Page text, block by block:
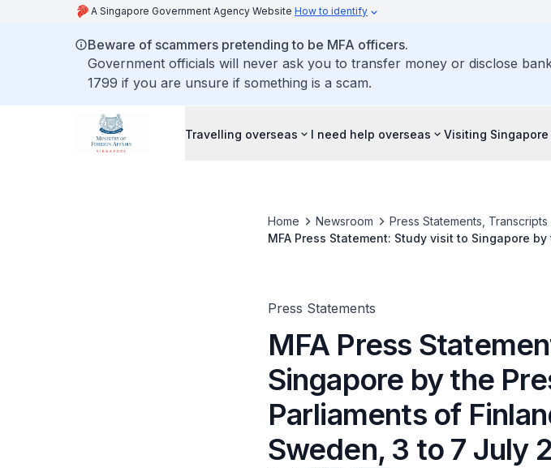
A Singapore Government Agency Website How to identify
Beware of scammers pretending to be MFA officers.
Government officials will never ask you to transfer money or disclose
1799 if you are unsure if something is a scam.
Travelling overseas I need help overseas Visiting Singapore
Home Newsroom
Press Statements, Transcripts
MFA Press Statement: Study visit to Singapore
Press Statements
MFA Press
Singapore by the
Parliaments of
Sweden, 3 to 7 July